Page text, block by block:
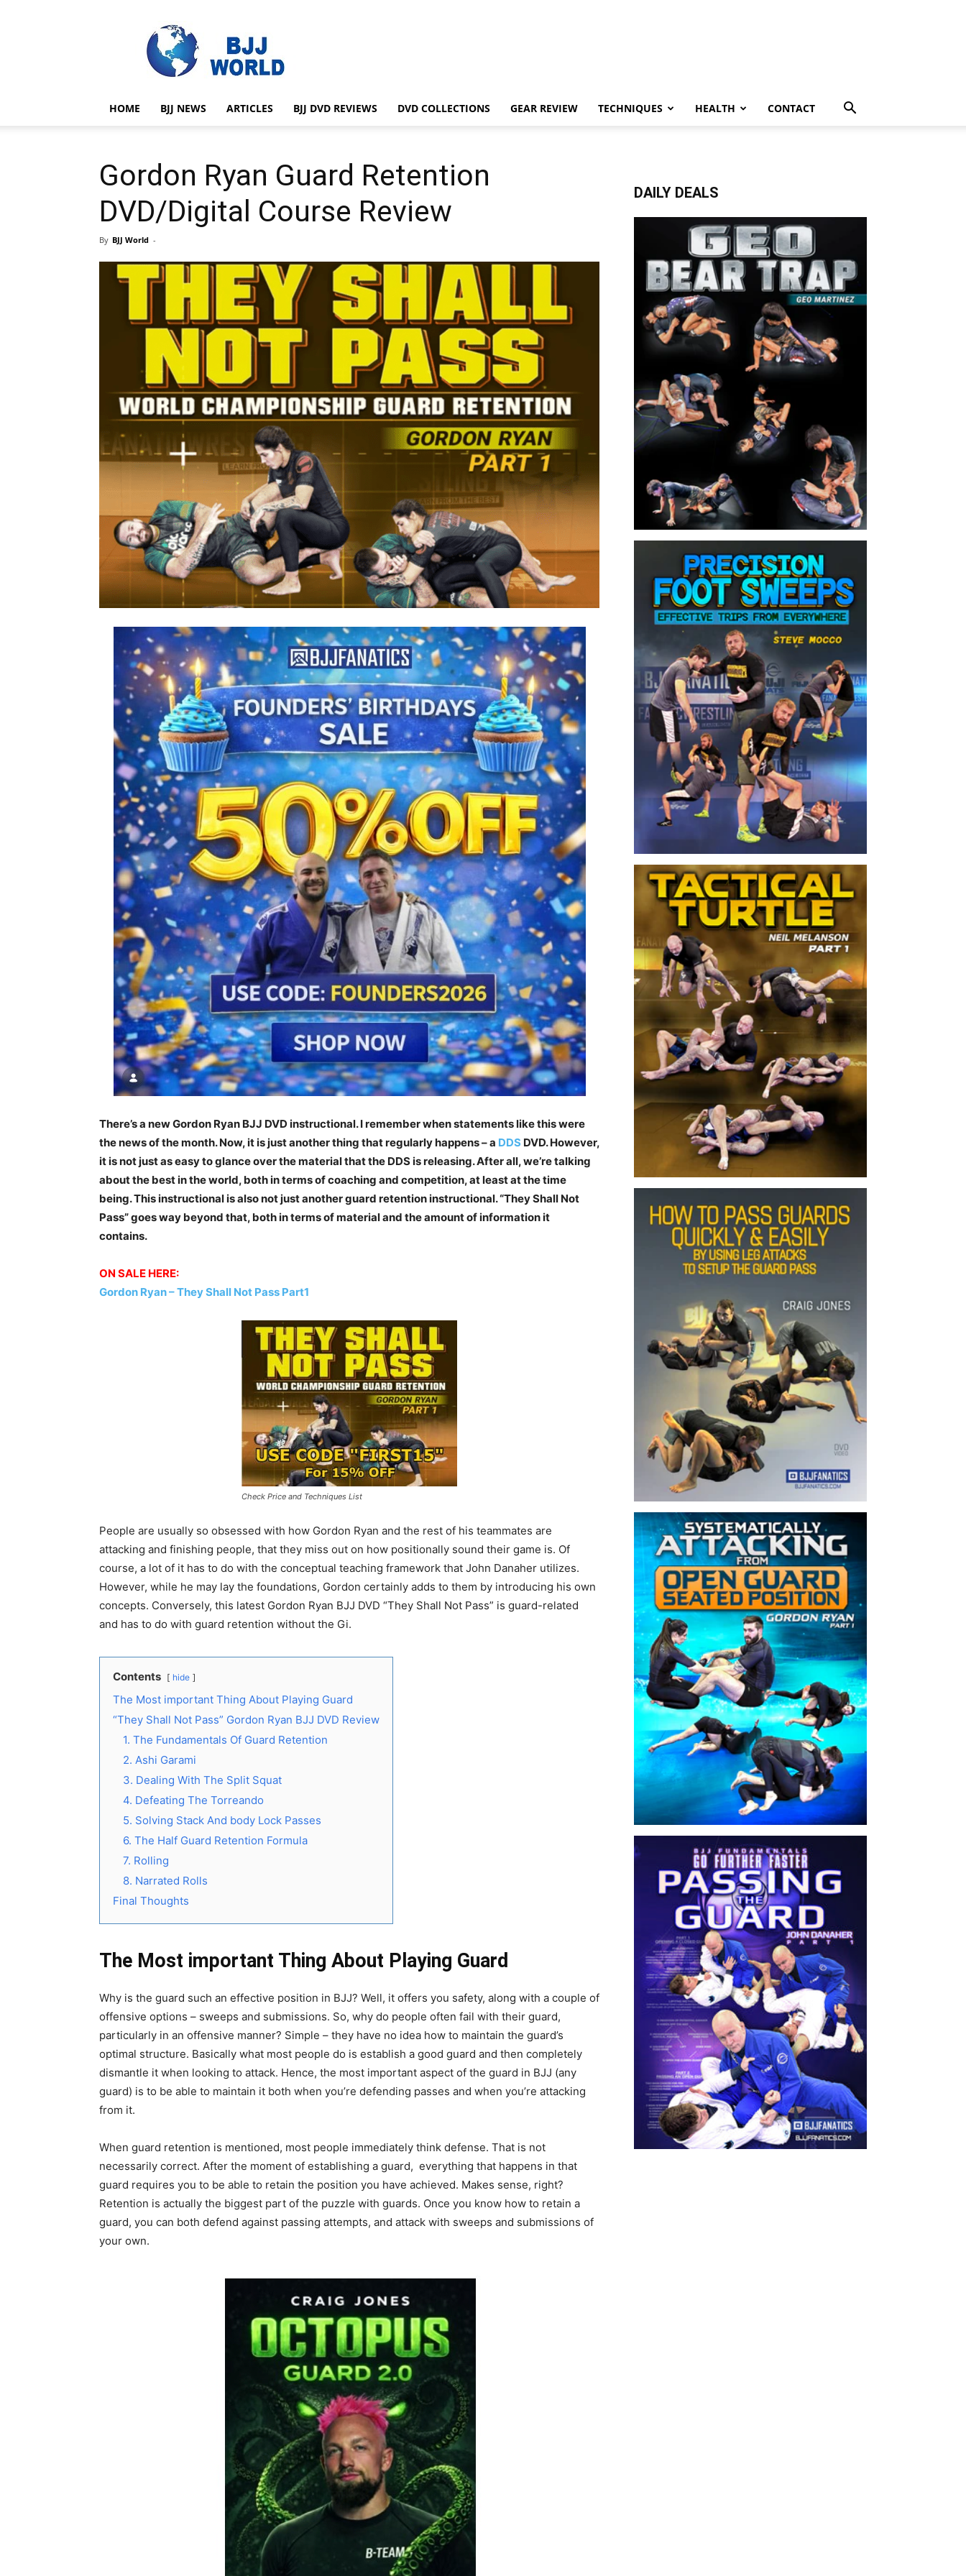
World
HOME BJJ NEWS ARTICLES BJJ DVD REVIEWS DVD COLLECTIONS GEAR REVIEW TECHNIQUES HEALTH CONTACT
Gordon Ryan Guard Retention
DVD/Digital Course Review
By BJJ World -
There’s a new Gordon Ryan BJJ DVD instructional. I remember when statements like this were
the news of the month. Now, it is just another thing that regularly happens – a DDS DVD. However,
it is not just as easy to glance over the material that the DDS is releasing. After all, we’re talking
about the best in the world, both in terms of coaching and competition, at least at the time
being. This instructional is also not just another guard retention instructional. “They Shall Not
Pass” goes way beyond that, both in terms of material and the amount of information it
contains.
ON SALE HERE:
Gordon Ryan – They Shall Not Pass Part1
Check Price and Techniques List
People are usually so obsessed with how Gordon Ryan and the rest of his teammates are
attacking and finishing people, that they miss out on how positionally sound their game is. Of
course, a lot of it has to do with the conceptual teaching framework that John Danaher utilizes.
However, while he may lay the foundations, Gordon certainly adds to them by introducing his own
concepts. Conversely, this latest Gordon Ryan BJJ DVD “They Shall Not Pass” is guard-related
and has to do with guard retention without the Gi.
Contents hide
The Most important Thing About Playing Guard
“They Shall Not Pass” Gordon Ryan BJJ DVD Review
1. The Fundamentals Of Guard Retention
2. Ashi Garami
3. Dealing With The Split Squat
4. Defeating The Torreando
5. Solving Stack And body Lock Passes
6. The Half Guard Retention Formula
7. Rolling
8. Narrated Rolls
Final Thoughts
The Most important Thing About Playing Guard
Why is the guard such an effective position in BJJ? Well, it offers you safety, along with a couple of
offensive options – sweeps and submissions. So, why do people often fail with their guard,
particularly in an offensive manner? Simple – they have no idea how to maintain the guard’s
optimal structure. Basically what most people do is establish a good guard and then completely
dismantle it when looking to attack. Hence, the most important aspect of the guard in BJJ (any
guard) is to be able to maintain it both when you’re defending passes and when you’re attacking
from it.
When guard retention is mentioned, most people immediately think defense. That is not
necessarily correct. After the moment of establishing a guard, everything that happens in that
guard requires you to be able to retain the position you have achieved. Makes sense, right?
Retention is actually the biggest part of the puzzle with guards. Once you know how to retain a
guard, you can both defend against passing attempts, and attack with sweeps and submissions of
your own.
DAILY DEALS